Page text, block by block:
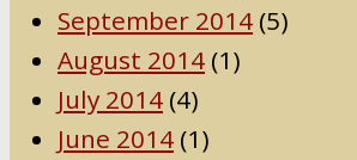
September 2014 (5)
August 2014 (1)
July 2014 (4)
June 2014 (1)